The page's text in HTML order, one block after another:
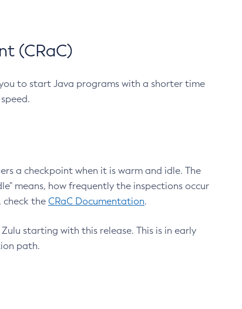
(CRaC)
to start Java programs with a shorter time
a checkpoint when it is warm and idle. The
means, how frequently the inspections occur
check the CRaC Documentation.
starting with this release. This is in early
path.